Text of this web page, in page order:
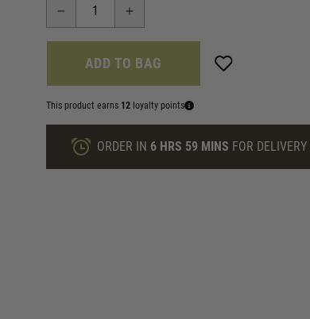
ADD TO BAG
This product earns 12 loyalty points
ORDER IN 6 HRS 59 MINS FOR